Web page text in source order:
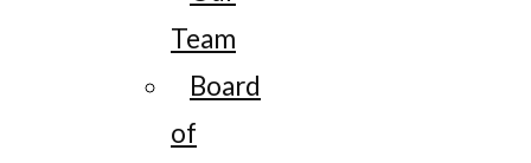
Team
Board
of